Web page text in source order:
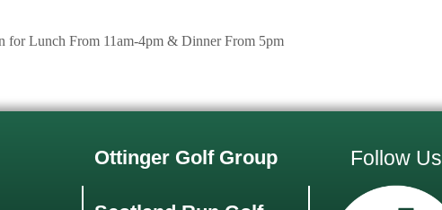
for Lunch From 11am-4pm & Dinner From 5pm
Ottinger Golf Group Follow Us